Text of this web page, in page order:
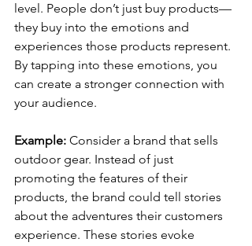
level. People don’t just buy products—
they buy into the emotions and
experiences those products represent.
By tapping into these emotions, you
can create a stronger connection with
your audience.
Example: Consider a brand that sells
outdoor gear. Instead of just
promoting the features of their
products, the brand could tell stories
about the adventures their customers
experience. These stories evoke